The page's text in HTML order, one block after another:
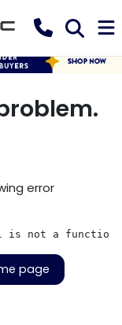
error
is not a function
page